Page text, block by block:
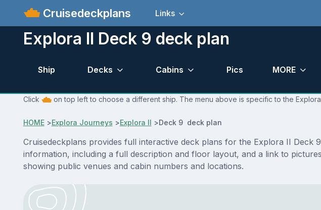
Cruisedeckplans Links
Explora II Deck 9 deck plan
Ship Decks Cabins Pics MORE
Click on top left to choose a different ship. The menu above is specific to the
HOME>Explora Journeys >Explora II >Deck 9 deck plan
Cruisedeckplans provides full interactive deck plans for the Explora II
information, including a full description and floor layout, and a link to
showing public venues and cabin numbers and locations.